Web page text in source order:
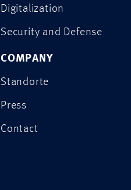
Digitalization
Security and Defense
COMPANY
Standorte
Press
Contact